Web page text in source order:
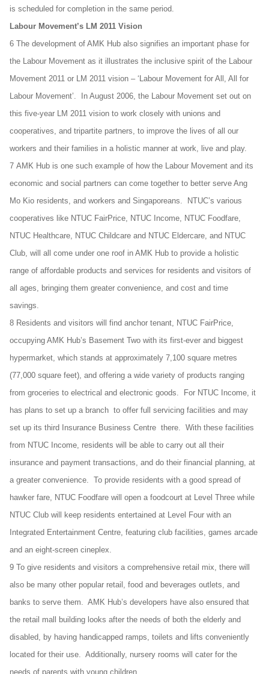
is scheduled for completion in the same period.
Labour Movement’s LM 2011 Vision
6 The development of AMK Hub also signifies an important phase for
the Labour Movement as it illustrates the inclusive spirit of the Labour
Movement 2011 or LM 2011 vision – ‘Labour Movement for All, All for
Labour Movement’. In August 2006, the Labour Movement set out on
this five-year LM 2011 vision to work closely with unions and
cooperatives, and tripartite partners, to improve the lives of all our
workers and their families in a holistic manner at work, live and play.
7 AMK Hub is one such example of how the Labour Movement and its
economic and social partners can come together to better serve Ang
Mo Kio residents, and workers and Singaporeans. NTUC’s various
cooperatives like NTUC FairPrice, NTUC Income, NTUC Foodfare,
NTUC Healthcare, NTUC Childcare and NTUC Eldercare, and NTUC
Club, will all come under one roof in AMK Hub to provide a holistic
range of affordable products and services for residents and visitors of
all ages, bringing them greater convenience, and cost and time
savings.
8 Residents and visitors will find anchor tenant, NTUC FairPrice,
occupying AMK Hub’s Basement Two with its first-ever and biggest
hypermarket, which stands at approximately 7,100 square metres
(77,000 square feet), and offering a wide variety of products ranging
from groceries to electrical and electronic goods. For NTUC Income, it
has plans to set up a branch to offer full servicing facilities and may
set up its third Insurance Business Centre there. With these facilities
from NTUC Income, residents will be able to carry out all their
insurance and payment transactions, and do their financial planning, at
a greater convenience. To provide residents with a good spread of
hawker fare, NTUC Foodfare will open a foodcourt at Level Three while
NTUC Club will keep residents entertained at Level Four with an
Integrated Entertainment Centre, featuring club facilities, games arcade
and an eight-screen cineplex.
9 To give residents and visitors a comprehensive retail mix, there will
also be many other popular retail, food and beverages outlets, and
banks to serve them. AMK Hub’s developers have also ensured that
the retail mall building looks after the needs of both the elderly and
disabled, by having handicapped ramps, toilets and lifts conveniently
located for their use. Additionally, nursery rooms will cater for the
needs of parents with young children.